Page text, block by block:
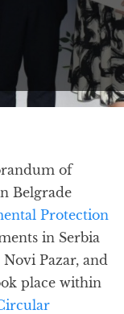
of
Belgrade
Protection
in Serbia
Pazar, and
place within